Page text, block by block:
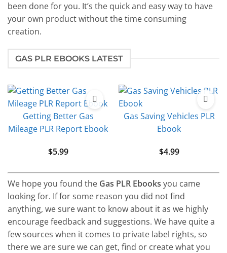
been done for you. It’s the quick and easy way to have
your own product without the time consuming
creation.
GAS PLR EBOOKS LATEST
Getting Better Gas
Mileage PLR Report Ebook
$5.99
Gas Saving Vehicles PLR
Ebook
$4.99
We hope you found the Gas PLR Ebooks you came
looking for. If for some reason you did not find
anything, we sure want to know about it as we highly
encourage feedback and suggestions. We have quite a
few sources when it comes to private label rights, so
there we are sure we can get, find or create what you